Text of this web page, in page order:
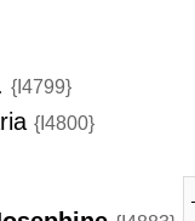
{I4799}
{I4800}